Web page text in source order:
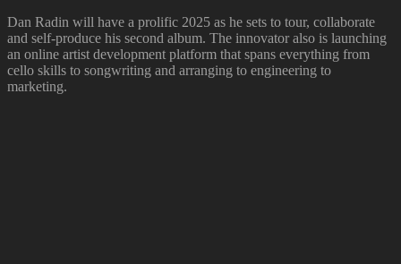
Dan Radin will have a prolific 2025 as he sets to tour, collaborate
and self-produce his second album. The innovator also is launching
an online artist development platform that spans everything from
cello skills to songwriting and arranging to engineering to
marketing.